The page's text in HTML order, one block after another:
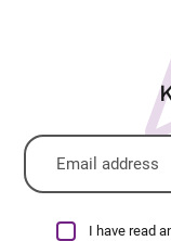
I have read